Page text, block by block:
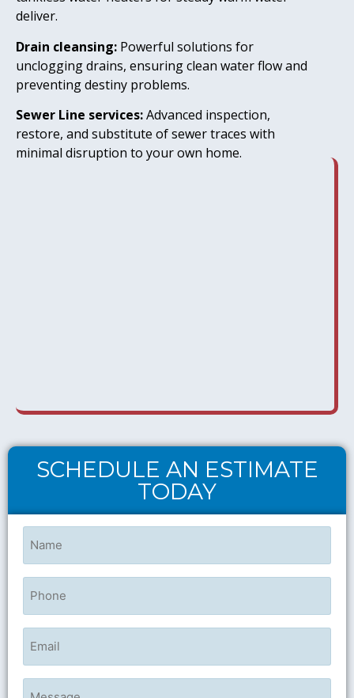
deliver.
Drain cleansing: Powerful solutions for
unclogging drains, ensuring clean water flow and
preventing destiny problems.
Sewer Line services:Advanced inspection,
restore, and substitute of sewer traces with
minimal disruption to your own home.
SCHEDULE AN ESTIMATE
TODAY
Name
(Required)
Phone
Email
Untitled